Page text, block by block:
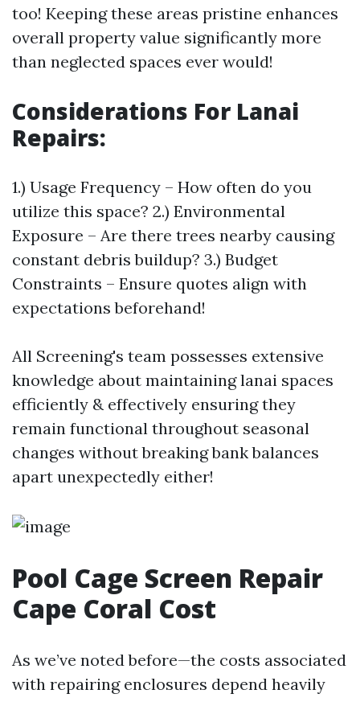
too! Keeping these areas pristine enhances
overall property value significantly more
than neglected spaces ever would!
Considerations For Lanai
Repairs:
1.) Usage Frequency – How often do you
utilize this space? 2.) Environmental
Exposure – Are there trees nearby causing
constant debris buildup? 3.) Budget
Constraints – Ensure quotes align with
expectations beforehand!
All Screening's team possesses extensive
knowledge about maintaining lanai spaces
efficiently & effectively ensuring they
remain functional throughout seasonal
changes without breaking bank balances
apart unexpectedly either!
Pool Cage Screen Repair
Cape Coral Cost
As we’ve noted before—the costs associated
with repairing enclosures depend heavily